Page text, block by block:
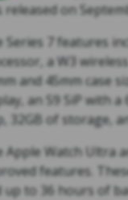
released on
Series 7 features
a W3
and 45mm case
an S9 SiP with
32GB of storage,
Apple Watch Ultra
features.
up to 36 hours of